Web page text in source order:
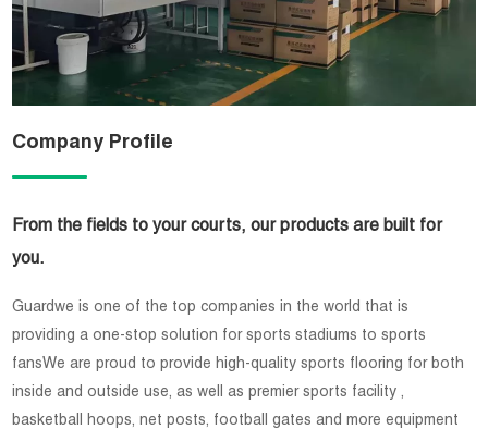
Company Profile
From the fields to your courts, our products are built for
you.
Guardwe is one of the top companies in the world that is
providing a one-stop solution for sports stadiums to sports
fansWe are proud to provide high-quality sports flooring for both
inside and outside use, as well as premier sports facility ,
basketball hoops, net posts, football gates and more equipment